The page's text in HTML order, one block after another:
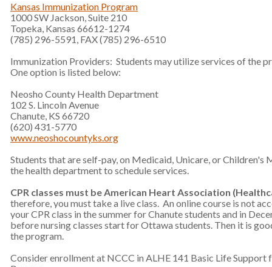
Kansas Immunization Program
1000 SW Jackson, Suite 210
Topeka, Kansas 66612-1274
(785) 296-5591, FAX (785) 296-6510
Immunization Providers: Students may utilize services of the
One option is listed below:
Neosho County Health Department
102 S. Lincoln Avenue
Chanute, KS 66720
(620) 431-5770
www.neoshocountyks.org
Students that are self-pay, on Medicaid, Unicare, or Children's
the health department to schedule services.
CPR classes must be American Heart Association
therefore, you must take a live class. An online course is not
your CPR class in the summer for Chanute students and in
before nursing classes start for Ottawa students. Then it is
the program.
Consider enrollment at NCCC in ALHE 141 Basic Life Support